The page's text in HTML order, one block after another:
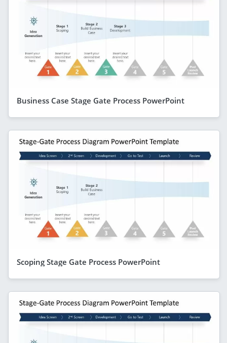
Business Case Stage Gate Process PowerPoint
Scoping Stage Gate Process PowerPoint